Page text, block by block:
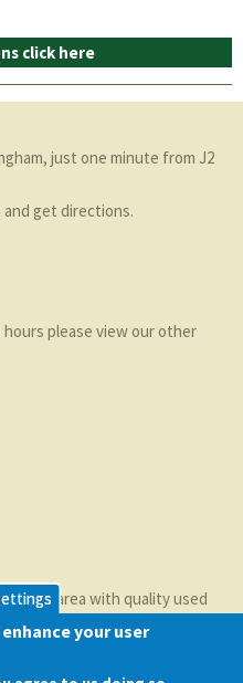
click here
just one minute from J2
get directions.
please view our other
area with quality used
nationally and occasionally
your user